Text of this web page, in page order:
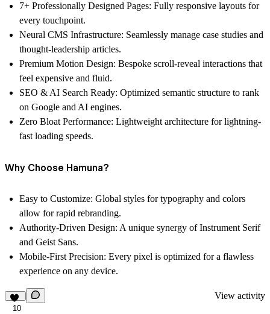
7+ Professionally Designed Pages: Fully responsive layouts for
every touchpoint.
Neural CMS Infrastructure: Seamlessly manage case studies and
thought-leadership articles.
Premium Motion Design: Bespoke scroll-reveal interactions that
feel expensive and fluid.
SEO & AI Search Ready: Optimized semantic structure to rank
on Google and AI engines.
Zero Bloat Performance: Lightweight architecture for lightning-
fast loading speeds.
Why Choose Hamuna?
Easy to Customize: Global styles for typography and colors
allow for rapid rebranding.
Authority-Driven Design: A unique synergy of Instrument Serif
and Geist Sans.
Mobile-First Precision: Every pixel is optimized for a flawless
experience on any device.
10
View activity